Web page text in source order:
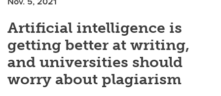
Artificial intelligence is
getting better at writing,
and universities should
worry about plagiarism